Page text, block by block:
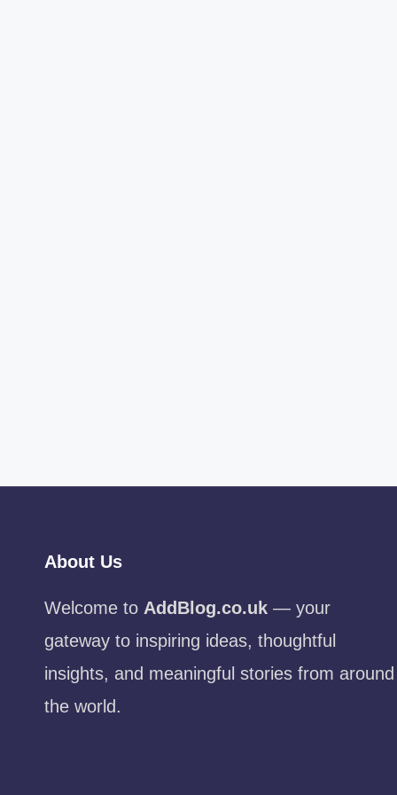
About Us
Welcome to AddBlog.co.uk — your
gateway to inspiring ideas, thoughtful
insights, and meaningful stories from around
the world.